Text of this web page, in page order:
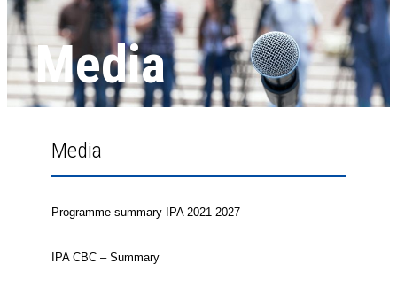
navigation
Media
Media
Programme summary IPA 2021-2027
IPA CBC – Summary